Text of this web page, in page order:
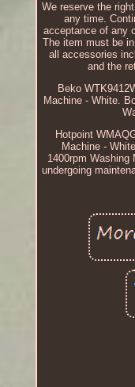
We reserve the
any time.
acceptance of any
The item must be
all accessories
and the
Beko
Machine - White.
Hotpoint
Machine -
1400rpm
undergoing